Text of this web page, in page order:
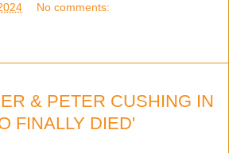
No comments:
& PETER CUSHING IN
FINALLY DIED'